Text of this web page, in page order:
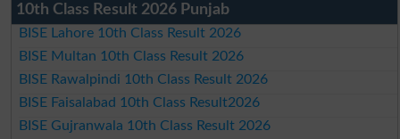
10th Class Result 2026 Punjab
BISE Lahore 10th Class Result 2026
BISE Multan 10th Class Result 2026
BISE Rawalpindi 10th Class Result 2026
BISE Faisalabad 10th Class Result2026
BISE Gujranwala 10th Class Result 2026